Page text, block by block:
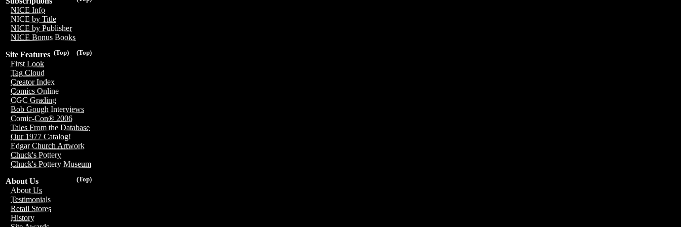
NICE Info
NICE by Title
NICE by Publisher
NICE Bonus Books
(Top)
(Top)
Site Features
First Look
Tag Cloud
Creator Index
Comics Online
CGC Grading
Bob Gough Interviews
Comic-Con® 2006
Tales From the Database
Our 1977 Catalog!
Edgar Church Artwork
Chuck's Pottery
Chuck's Pottery Museum
(Top)
About Us
About Us
Testimonials
Retail Stores
History